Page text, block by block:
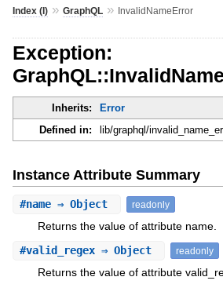
Index (I)» GraphQL» InvalidNameError
Exception:
Inherits: Error
Defined in:
lib/graphql/
Instance Attribute Summary
#name⇒ Object readonly
Returns the value of attribute name.
#valid_regex⇒ Object readonly
Returns the value of attribute